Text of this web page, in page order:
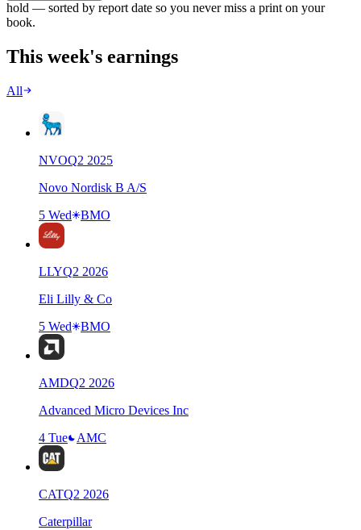
hold — sorted by report date so you never miss a print on your
book.
This week's earnings
All
NVOQ2 2025
Novo Nordisk B A/S
5 Wed
BMO
LLYQ2 2026
Eli Lilly & Co
5 Wed
BMO
AMDQ2 2026
Advanced Micro Devices Inc
4 Tue
AMC
CATQ2 2026
Caterpillar